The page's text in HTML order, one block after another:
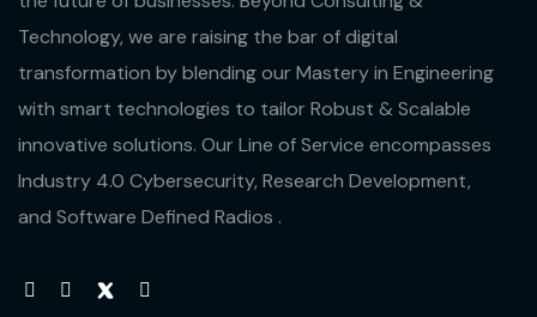
Technology, we are raising the bar of digital
transformation by blending our Mastery in Engineering
with smart technologies to tailor Robust & Scalable
innovative solutions. Our Line of Service encompasses
Industry 4.0 Cybersecurity, Research Development,
and Software Defined Radios .